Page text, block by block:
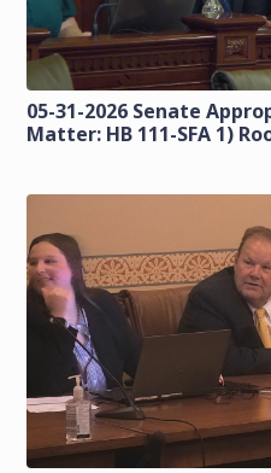
05-31-2026 Senate
Matter: HB 111-SFA 1)